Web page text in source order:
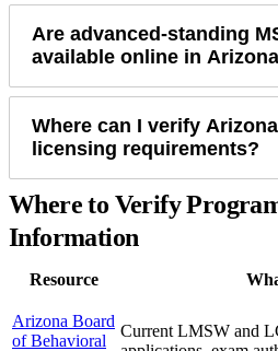
Are advanced-standing
available online in
Where can I verify
licensing requirements?
Where to Verify
Information
Resource
Arizona Board
of Behavioral
Current LMSW and